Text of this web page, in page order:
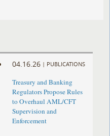
04.16.26 | PUBLICATIONS
Treasury and Banking
Regulators Propose Rules
to Overhaul AML/CFT
Supervision and
Enforcement